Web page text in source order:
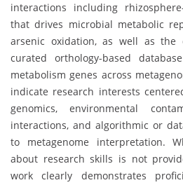
interactions including
that drives microbial metabolic
arsenic oxidation, as well as the
curated orthology-based
metabolism genes across
indicate research interests
genomics, environmental
interactions, and algorithmic or
to metagenome interpretation.
about research skills is not
work clearly demonstrates